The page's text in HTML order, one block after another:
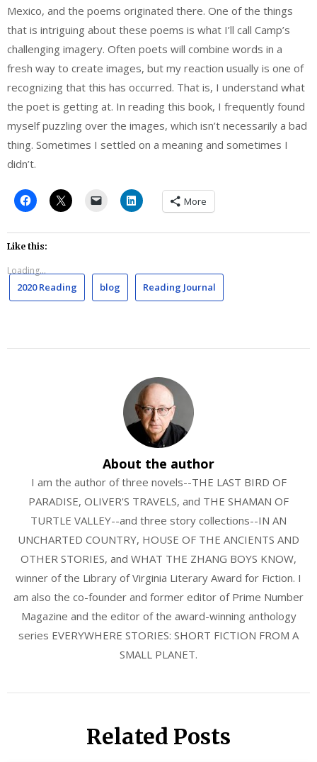
Mexico, and the poems originated there. One of the things
that is intriguing about these poems is what I’ll call Camp’s
challenging imagery. Often poets will combine words in a
fresh way to create images, but my reaction usually is one of
recognizing that this has occurred. That is, I understand what
the poet is getting at. In reading this book, I frequently found
myself puzzling over the images, which isn’t necessarily a bad
thing. Sometimes I settled on a meaning and sometimes I
didn’t.
More
Like this:
Loading...
2020 Reading blog Reading Journal
About the author
I am the author of three novels--THE LAST BIRD OF
PARADISE, OLIVER'S TRAVELS, and THE SHAMAN OF
TURTLE VALLEY--and three story collections--IN AN
UNCHARTED COUNTRY, HOUSE OF THE ANCIENTS AND
OTHER STORIES, and WHAT THE ZHANG BOYS KNOW,
winner of the Library of Virginia Literary Award for Fiction. I
am also the co-founder and former editor of Prime Number
Magazine and the editor of the award-winning anthology
series EVERYWHERE STORIES: SHORT FICTION FROM A
SMALL PLANET.
Related Posts